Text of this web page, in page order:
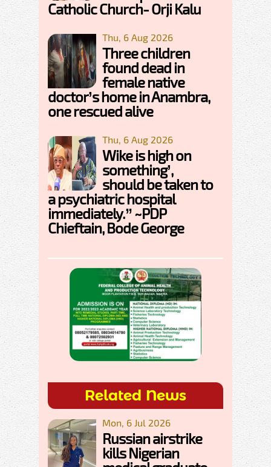
Catholic Church- Orji Kalu
Thu, 6 Aug 2026
Three children
found dead in
female native
doctor’s home in Anambra,
one rescued alive
Thu, 6 Aug 2026
Wike is high on
something’,
should be taken to
a psychiatric hospital
immediately.” ~PDP
Chieftain, Bode George
Related News
Mon, 6 Jul 2026
Russian airstrike
kills Nigerian